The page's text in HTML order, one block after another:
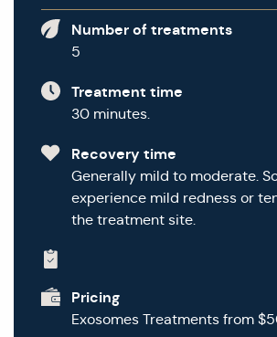
Number of treatments
5
Treatment time
30 minutes.
Recovery time
Generally mild to moderate.
experience mild redness or
the treatment site.
Pricing
Exosomes Treatments from